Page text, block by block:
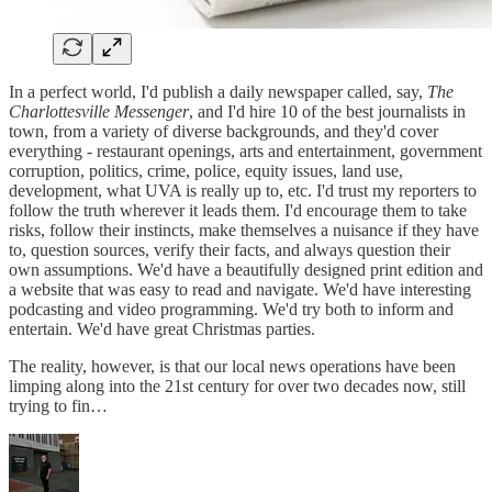
In a perfect world, I'd publish a daily newspaper called, say, The
Charlottesville Messenger, and I'd hire 10 of the best journalists in
town, from a variety of diverse backgrounds, and they'd cover
everything - restaurant openings, arts and entertainment, government
corruption, politics, crime, police, equity issues, land use,
development, what UVA is really up to, etc. I'd trust my reporters to
follow the truth wherever it leads them. I'd encourage them to take
risks, follow their instincts, make themselves a nuisance if they have
to, question sources, verify their facts, and always question their
own assumptions. We'd have a beautifully designed print edition and
a website that was easy to read and navigate. We'd have interesting
podcasting and video programming. We'd try both to inform and
entertain. We'd have great Christmas parties.
The reality, however, is that our local news operations have been
limping along into the 21st century for over two decades now, still
trying to fin…